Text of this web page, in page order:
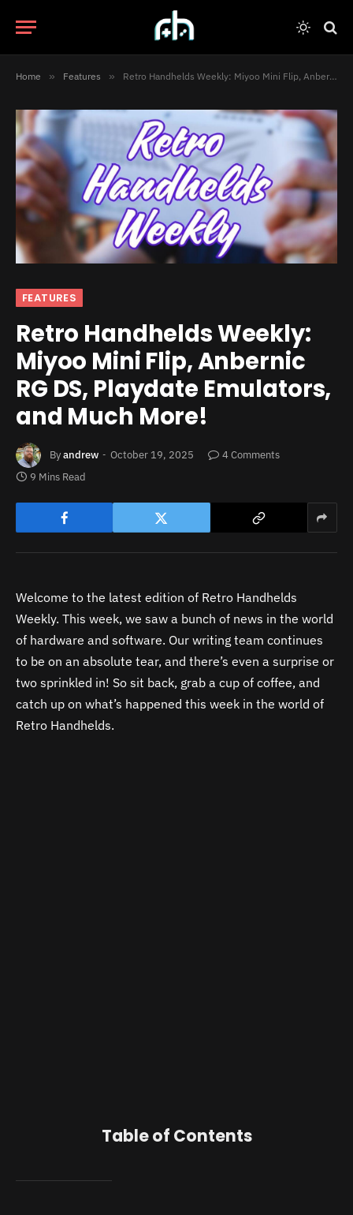
Home » Features » Retro Handhelds Weekly: Miyoo Mini Flip, Anbernic RG DS, Playdate Emulators, and Much More!
FEATURES
Retro Handhelds Weekly:
Miyoo Mini Flip, Anbernic
RG DS, Playdate Emulators,
and Much More!
Byandrew October 19, 2025
4 Comments
9 Mins Read
Welcome to the latest edition of Retro Handhelds
Weekly. This week, we saw a bunch of news in the world
of hardware and software. Our writing team continues
to be on an absolute tear, and there’s even a surprise or
two sprinkled in! So sit back, grab a cup of coffee, and
catch up on what’s happened this week in the world of
Retro Handhelds.
Table of Contents